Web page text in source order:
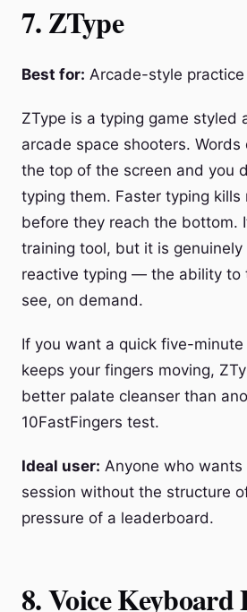
7. ZType
Best for: Arcade-style
ZType is a typing game styled
arcade space shooters.
the top of the screen and you
typing them. Faster typing kills
before they reach the bottom.
training tool, but it is
reactive typing — the ability to
see, on demand.
If you want a quick five-
keeps your fingers moving,
better palate cleanser than
10FastFingers test.
Ideal user: Anyone who
session without the structure
pressure of a leaderboard.
8. Voice Keyboard